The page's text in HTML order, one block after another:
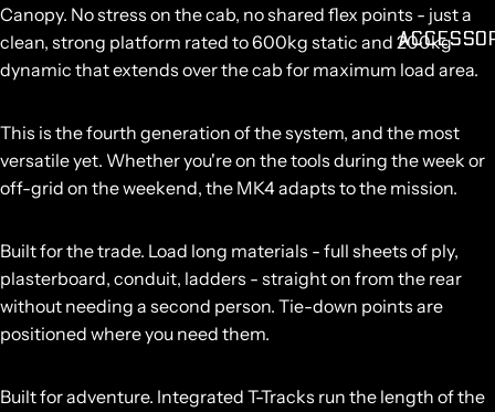
Canopy. No stress on the cab, no shared flex points - just a
clean, strong platform rated to600kg static and 200kg
dynamic that extends over the cab for maximum load area.
This is the fourth generation of the system, and the most
versatile yet. Whether you're on the tools during the week or
off-grid on the weekend, the MK4 adapts to the mission.
Built for the trade. Load long materials - full sheets of ply,
plasterboard, conduit, ladders - straight on from the rear
without needing a second person. Tie-down points are
positioned where you need them.
Built for adventure. Integrated T-Tracks run the length of the